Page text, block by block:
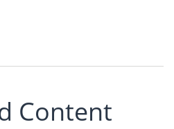
Content